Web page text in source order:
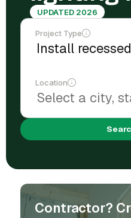
UPDATED 2026
Project Type
Location
Contractor?